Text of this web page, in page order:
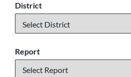
District
Report